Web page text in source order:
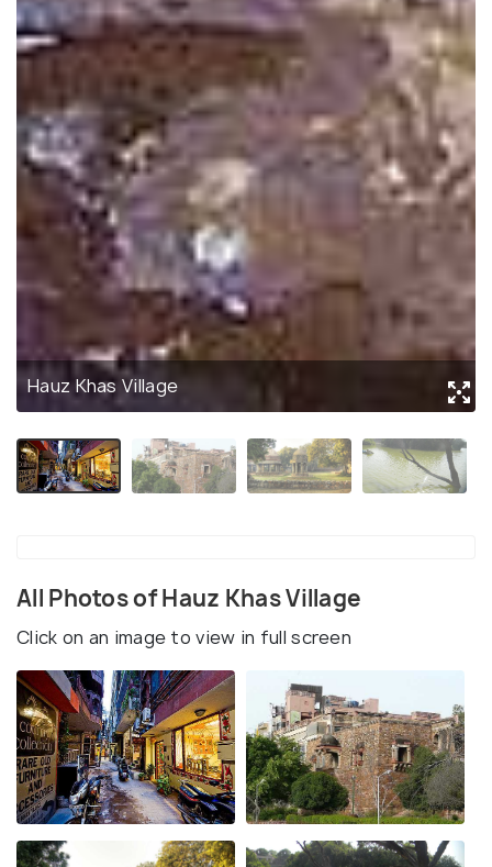
Hauz Khas Village
All Photos of Hauz Khas Village
Click on an image to view in full screen